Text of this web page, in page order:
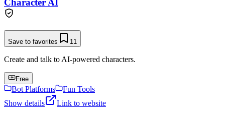
Character AI
Save to favorites 11
Create and talk to AI-powered characters.
Free
Bot Platforms
Fun Tools
Show details
Link to website